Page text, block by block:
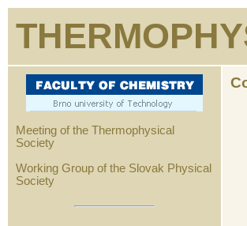
Meeting of the Thermophysical
Society
Working Group of the Slovak Physical
Society